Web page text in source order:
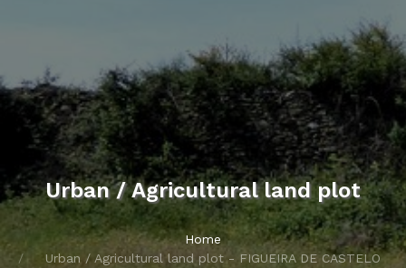
Urban / Agricultural land plot
Home
Urban / Agricultural land plot - FIGUEIRA DE CASTELO